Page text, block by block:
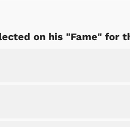
on his "Fame" for